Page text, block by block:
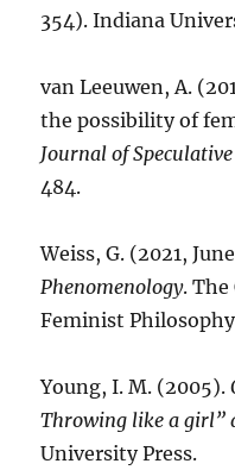
354). Indiana
van Leeuwen, A.
the possibility of
Journal of
484.
Weiss, G. (2021,
Phenomenology.
Feminist
Young, I. M. (2005).
Throwing like a girl”
University Press.